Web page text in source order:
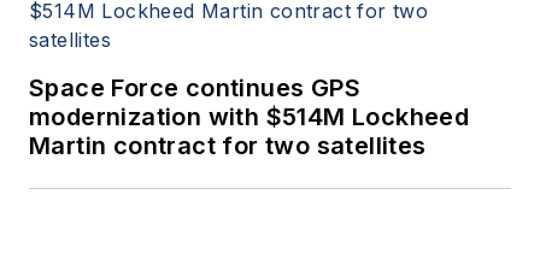
Space Force continues GPS
modernization with $514M Lockheed
Martin contract for two satellites